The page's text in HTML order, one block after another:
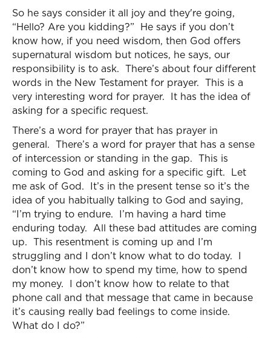
So he says consider it all joy and they're going,
“Hello? Are you kidding?” He says if you don’t
know how, if you need wisdom, then God offers
supernatural wisdom but notices, he says, our
responsibility is to ask. There’s about four different
words in the New Testament for prayer. This is a
very interesting word for prayer. It has the idea of
asking for a specific request.
There’s a word for prayer that has prayer in
general. There’s a word for prayer that has a sense
of intercession or standing in the gap. This is
coming to God and asking for a specific gift. Let
me ask of God. It’s in the present tense so it’s the
idea of you habitually talking to God and saying,
“I’m trying to endure. I’m having a hard time
enduring today. All these bad attitudes are coming
up. This resentment is coming up and I’m
struggling and I don’t know what to do today. I
don’t know how to spend my time, how to spend
my money. I don’t know how to relate to that
phone call and that message that came in because
it’s causing really bad feelings to come inside.
What do I do?”